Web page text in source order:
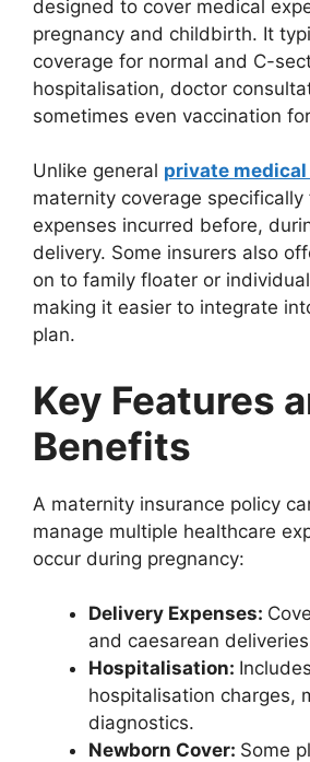
designed to cover medical
pregnancy and childbirth. It
coverage for normal and C-
hospitalisation, doctor
sometimes even vaccination
Unlike general private
maternity coverage specifically
expenses incurred before,
delivery. Some insurers also
on to family floater or
making it easier to integrate
plan.
Key Features
Benefits
A maternity insurance policy
manage multiple healthcare
occur during pregnancy:
Delivery Expenses:
and caesarean
Hospitalisation:
hospitalisation charges,
diagnostics.
Newborn Cover: Some